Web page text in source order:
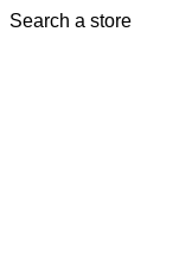
Search a store